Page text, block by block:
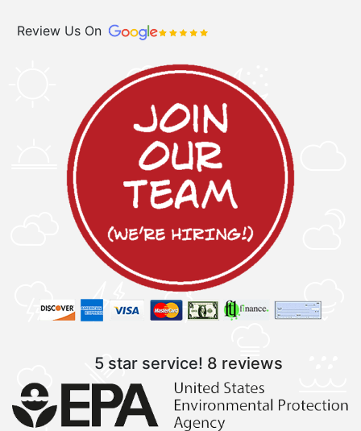
Review Us On
5 star service! 8 reviews